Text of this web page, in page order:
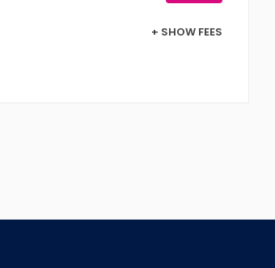
+ SHOW FEES